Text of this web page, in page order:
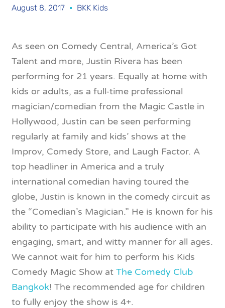
August 8, 2017 BKK Kids
As seen on Comedy Central, America’s Got
Talent and more, Justin Rivera has been
performing for 21 years. Equally at home with
kids or adults, as a full-time professional
magician/comedian from the Magic Castle in
Hollywood, Justin can be seen performing
regularly at family and kids’ shows at the
Improv, Comedy Store, and Laugh Factor. A
top headliner in America and a truly
international comedian having toured the
globe, Justin is known in the comedy circuit as
the “Comedian’s Magician.” He is known for his
ability to participate with his audience with an
engaging, smart, and witty manner for all ages.
We cannot wait for him to perform his Kids
Comedy Magic Show at The Comedy Club
Bangkok! The recommended age for children
to fully enjoy the show is 4+.